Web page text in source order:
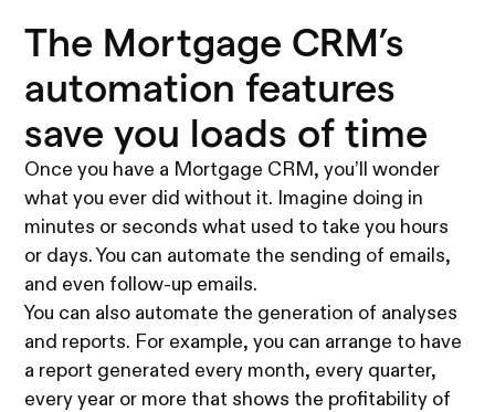
The Mortgage CRM’s
automation features
save you loads of time
Once you have a Mortgage CRM, you’ll wonder
what you ever did without it. Imagine doing in
minutes or seconds what used to take you hours
or days. You can automate the sending of emails,
and even follow-up emails.
You can also automate the generation of analyses
and reports. For example, you can arrange to have
a report generated every month, every quarter,
every year or more that shows the profitability of